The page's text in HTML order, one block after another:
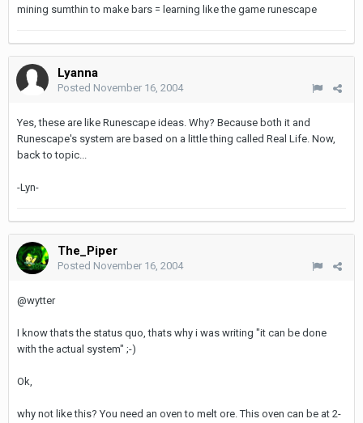
mining sumthin to make bars = learning like the game runescape
Lyanna
Posted November 16, 2004
Yes, these are like Runescape ideas. Why? Because both it and
Runescape's system are based on a little thing called Real Life. Now,
back to topic...
-Lyn-
The_Piper
Posted November 16, 2004
@wytter
I know thats the status quo, thats why i was writing "it can be done
with the actual system" ;-)
Ok,
why not like this? You need an oven to melt ore. This oven can be at 2-